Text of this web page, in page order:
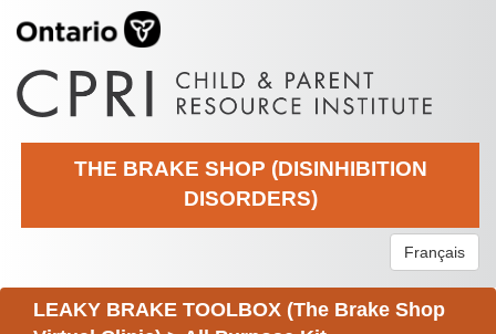
THE BRAKE SHOP (DISINHIBITION
DISORDERS)
Français
LEAKY BRAKE TOOLBOX (The Brake Shop